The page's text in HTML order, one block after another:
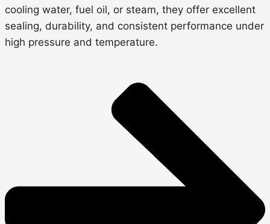
cooling water, fuel oil, or steam, they offer excellent
sealing, durability, and consistent performance under
high pressure and temperature.